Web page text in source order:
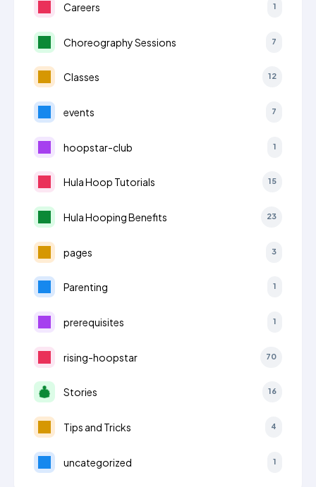
Careers 1
Choreography Sessions 7
Classes 12
events 7
hoopstar-club 1
Hula Hoop Tutorials 15
Hula Hooping Benefits 23
pages 3
Parenting 1
prerequisites 1
rising-hoopstar 70
Stories 16
Tips and Tricks 4
uncategorized 1